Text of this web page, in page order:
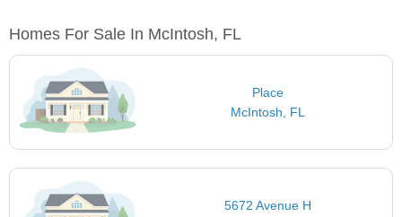
Homes For Sale In McIntosh, FL
Place
McIntosh, FL
5672 Avenue H